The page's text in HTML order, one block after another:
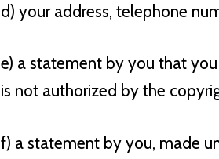
d) your address, telephone
e) a statement by you that
is not authorized by the
f) a statement by you, made